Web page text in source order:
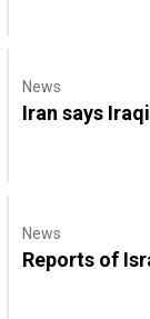
News
Iran says
News
Reports of